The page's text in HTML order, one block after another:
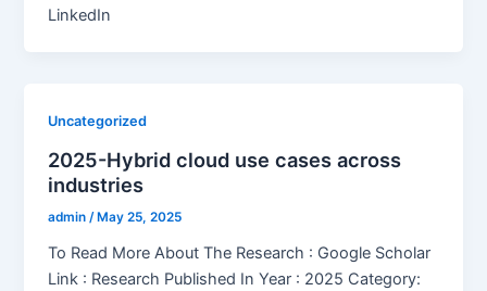
LinkedIn
Uncategorized
2025-Hybrid cloud use cases across
industries
admin/ May 25, 2025
To Read More About The Research : Google Scholar
Link : Research Published In Year : 2025 Category: